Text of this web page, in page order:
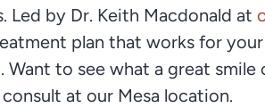
Led by Dr. Keith Macdonald at
plan that works for
to see what a great
at our Mesa location.